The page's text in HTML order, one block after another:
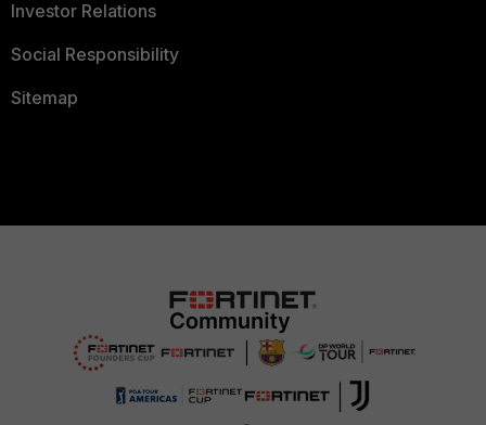
Investor Relations
Social Responsibility
Sitemap